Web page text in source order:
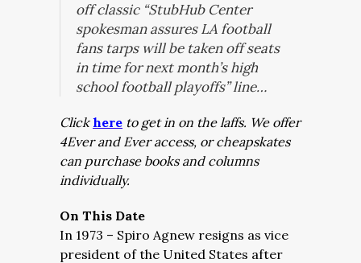
off classic “StubHub Center
spokesman assures LA football
fans tarps will be taken off seats
in time for next month’s high
school football playoffs” line…
Clickhere to get in on the laffs. We offer
4Ever and Ever access, or cheapskates
can purchase books and columns
individually.
On This Date
In 1973 – Spiro Agnew resigns as vice
president of the United States after